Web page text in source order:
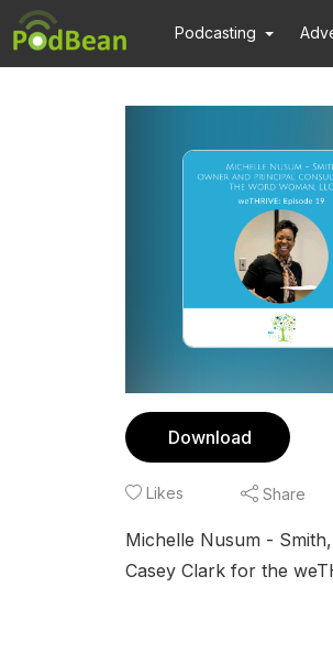
Podcasting
Download
Likes Share
Michelle Nusum -
Casey Clark for the